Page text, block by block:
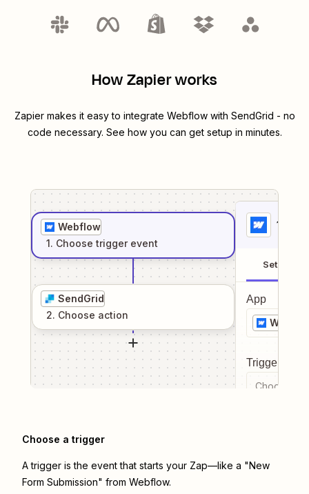
How Zapier works
Zapier makes it easy to integrate Webflowwith SendGrid - no
code necessary. See how you can get setup in minutes.
Webflow
1. Choose trigger event
SendGrid
2. Choose action
1
Setup
App
Trigger
Choose a
Choose a trigger
A trigger is the event that starts your Zap—like a "New
Form Submission" from Webflow.